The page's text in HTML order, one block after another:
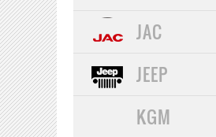
JAC
JEEP
KGM